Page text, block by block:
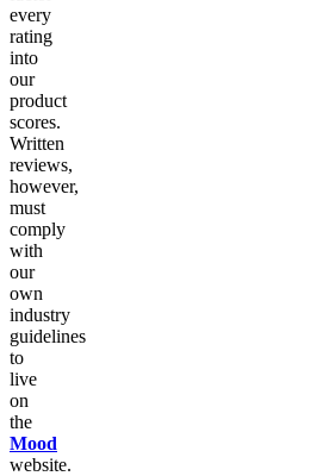
every
rating
into
our
product
scores.
Written
reviews,
however,
must
comply
with
our
own
industry
guidelines
to
live
on
the
Mood
website.